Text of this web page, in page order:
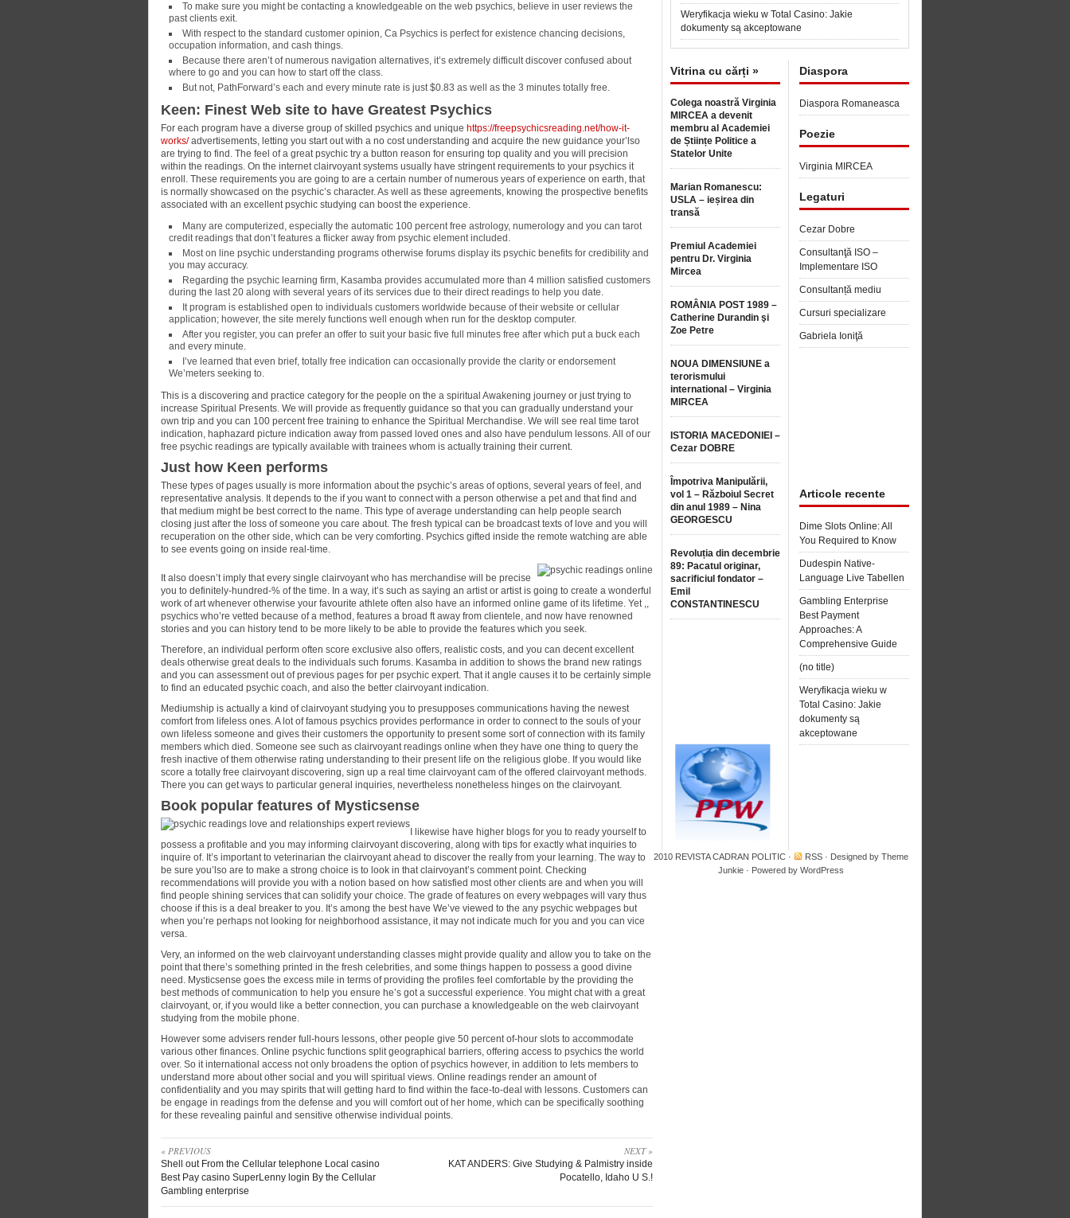
To make sure you might be contacting a knowledgeable on the web psychics, believe in user reviews the
past clients exit.
With respect to the standard customer opinion, Ca Psychics is perfect for existence chancing decisions,
occupation information, and cash things.
Because there aren’t of numerous navigation alternatives, it’s extremely difficult discover confused about
where to go and you can how to start off the class.
But not, PathForward’s each and every minute rate is just $0.83 as well as the 3 minutes totally free.
Keen: Finest Web site to have Greatest Psychics
For each program have a diverse group of skilled psychics and unique https://freepsychicsreading.net/how-it-
works/advertisements, letting you start out with a no cost understanding and acquire the new guidance your’lso
are trying to find. The feel of a great psychic try a button reason for ensuring top quality and you will precision
within the readings. On the internet clairvoyant systems usually have stringent requirements to your psychics it
enroll. These requirements you are going to are a certain number of numerous years of experience on earth, that
is normally showcased on the psychic’s character. As well as these agreements, knowing the prospective benefits
associated with an excellent psychic studying can boost the experience.
Many are computerized, especially the automatic 100 percent free astrology, numerology and you can tarot
credit readings that don’t features a flicker away from psychic element included.
Most on line psychic understanding programs otherwise forums display its psychic benefits for credibility and
you may accuracy.
Regarding the psychic learning firm, Kasamba provides accumulated more than 4 million satisfied customers
during the last 20 along with several years of its services due to their direct readings to help you date.
It program is established open to individuals customers worldwide because of their website or cellular
application; however, the site merely functions well enough when run for the desktop computer.
After you register, you can prefer an offer to suit your basic five full minutes free after which put a buck each
and every minute.
I’ve learned that even brief, totally free indication can occasionally provide the clarity or endorsement
We’meters seeking to.
This is a discovering and practice category for the people on the a spiritual Awakening journey or just trying to
increase Spiritual Presents. We will provide as frequently guidance so that you can gradually understand your
own trip and you can 100 percent free training to enhance the Spiritual Merchandise. We will see real time tarot
indication, haphazard picture indication away from passed loved ones and also have pendulum lessons. All of our
free psychic readings are typically available with trainees whom is actually training their current.
Just how Keen performs
These types of pages usually is more information about the psychic’s areas of options, several years of feel, and
representative analysis. It depends to the if you want to connect with a person otherwise a pet and that find and
that medium might be best correct to the name. This type of average understanding can help people search
closing just after the loss of someone you care about. The fresh typical can be broadcast texts of love and you will
recuperation on the other side, which can be very comforting. Psychics gifted inside the remote watching are able
to see events going on inside real-time.
It also doesn’t imply that every single clairvoyant who has merchandise will be precise
you to definitely-hundred-% of the time. In a way, it’s such as saying an artist or artist is going to create a wonderful
work of art whenever otherwise your favourite athlete often also have an informed online game of its lifetime. Yet ,,
psychics who’re vetted because of a method, features a broad ft away from clientele, and now have renowned
stories and you can history tend to be more likely to be able to provide the features which you seek.
Therefore, an individual perform often score exclusive also offers, realistic costs, and you can decent excellent
deals otherwise great deals to the individuals such forums. Kasamba in addition to shows the brand new ratings
and you can assessment out of previous pages for per psychic expert. That it angle causes it to be certainly simple
to find an educated psychic coach, and also the better clairvoyant indication.
Mediumship is actually a kind of clairvoyant studying you to presupposes communications having the newest
comfort from lifeless ones. A lot of famous psychics provides performance in order to connect to the souls of your
own lifeless someone and gives their customers the opportunity to present some sort of connection with its family
members which died. Someone see such as clairvoyant readings online when they have one thing to query the
fresh inactive of them otherwise rating understanding to their present life on the religious globe. If you would like
score a totally free clairvoyant discovering, sign up a real time clairvoyant cam of the offered clairvoyant methods.
There you can get ways to particular general inquiries, nevertheless nonetheless hinges on the clairvoyant.
Book popular features of Mysticsense
I likewise have higher blogs for you to ready yourself to
possess a profitable and you may informing clairvoyant discovering, along with tips for exactly what inquiries to
inquire of. It’s important to veterinarian the clairvoyant ahead to discover the really from your learning. The way to
be sure you’lso are to make a strong choice is to look in that clairvoyant’s comment point. Checking
recommendations will provide you with a notion based on how satisfied most other clients are and when you will
find people shining services that can solidify your choice. The grade of features on every webpages will vary thus
choose if this is a deal breaker to you. It’s among the best have We’ve viewed to the any psychic webpages but
when you’re perhaps not looking for neighborhood assistance, it may not indicate much for you and you can vice
versa.
Very, an informed on the web clairvoyant understanding classes might provide quality and allow you to take on the
point that there’s something printed in the fresh celebrities, and some things happen to possess a good divine
need. Mysticsense goes the excess mile in terms of providing the profiles feel comfortable by the providing the
best methods of communication to help you ensure he’s got a successful experience. You might chat with a great
clairvoyant, or, if you would like a better connection, you can purchase a knowledgeable on the web clairvoyant
studying from the mobile phone.
However some advisers render full-hours lessons, other people give 50 percent of-hour slots to accommodate
various other finances. Online psychic functions split geographical barriers, offering access to psychics the world
over. So it international access not only broadens the option of psychics however, in addition to lets members to
understand more about other social and you will spiritual views. Online readings render an amount of
confidentiality and you may spirits that will getting hard to find within the face-to-deal with lessons. Customers can
be engage in readings from the defense and you will comfort out of her home, which can be specifically soothing
for these revealing painful and sensitive otherwise individual points.
« PREVIOUS
Shell out From the Cellular telephone Local casino
Best Pay casino SuperLenny login By the Cellular
Gambling enterprise
NEXT »
KAT ANDERS: Give Studying & Palmistry inside
Pocatello, Idaho U S.!
Weryfikacja wieku w Total Casino: Jakie
dokumenty są akceptowane
Vitrina cu cărți »
Colega noastră Virginia
MIRCEA a devenit
membru al Academiei
de Științe Politice a
Statelor Unite
Marian Romanescu:
USLA – ieșirea din
transă
Premiul Academiei
pentru Dr. Virginia
Mircea
ROMÂNIA POST 1989 –
Catherine Durandin şi
Zoe Petre
NOUA DIMENSIUNE a
terorismului
international – Virginia
MIRCEA
ISTORIA MACEDONIEI –
Cezar DOBRE
Împotriva Manipulării,
vol 1 – Războiul Secret
din anul 1989 – Nina
GEORGESCU
Revoluția din decembrie
89: Pacatul originar,
sacrificiul fondator –
Emil
CONSTANTINESCU
Diaspora
Diaspora Romaneasca
Poezie
Virginia MIRCEA
Legaturi
Cezar Dobre
Consultanţă ISO –
Implementare ISO
Consultanță mediu
Cursuri specializare
Gabriela Ioniţă
Articole recente
Dime Slots Online: All
You Required to Know
Dudespin Native-
Language Live Tabellen
Gambling Enterprise
Best Payment
Approaches: A
Comprehensive Guide
(no title)
Weryfikacja wieku w
Total Casino: Jakie
dokumenty są
akceptowane
2010 REVISTA CADRAN POLITIC · RSS · Designed by Theme
Junkie · Powered by WordPress